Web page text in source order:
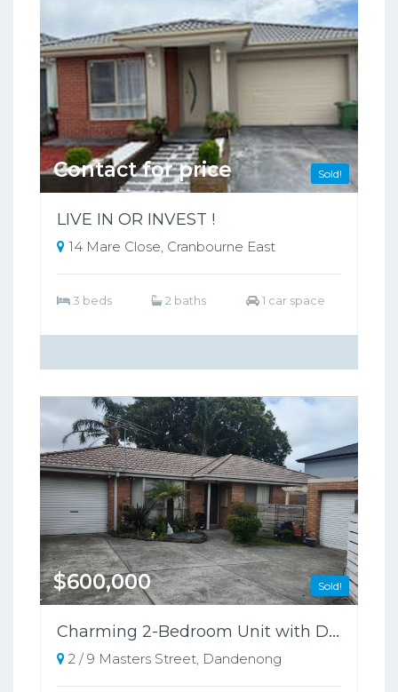
Sold!
Contact for price
LIVE IN OR INVEST !
14 Mare Close, Cranbourne East
3 beds 2 baths 1 car space
Sold!
$600,000
Charming 2-Bedroom Unit with Dual Garages and Low-Maintenance Backyard Near Dandenong's Best!
2 / 9 Masters Street, Dandenong